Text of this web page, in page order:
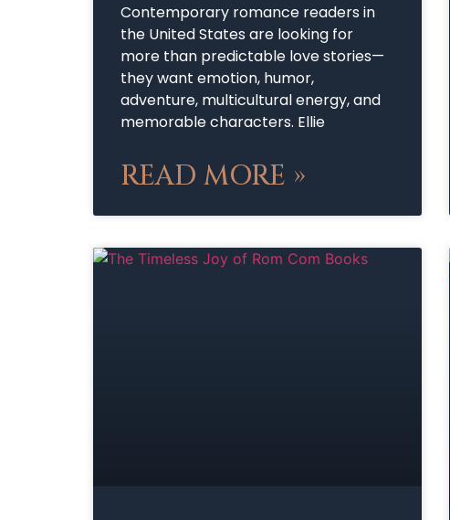
Contemporary romance readers in
the United States are looking for
more than predictable love stories—
they want emotion, humor,
adventure, multicultural energy, and
memorable characters. Ellie
READ MORE »